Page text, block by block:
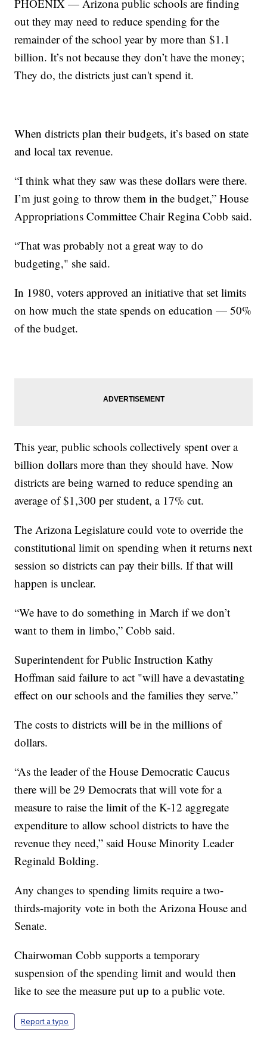
PHOENIX — Arizona public schools are finding
out they may need to reduce spending for the
remainder of the school year by more than $1.1
billion. It’s not because they don’t have the money;
They do, the districts just can't spend it.
When districts plan their budgets, it’s based on state
and local tax revenue.
“I think what they saw was these dollars were there.
I’m just going to throw them in the budget,” House
Appropriations Committee Chair Regina Cobb said.
“That was probably not a great way to do
budgeting," she said.
In 1980, voters approved an initiative that set limits
on how much the state spends on education — 50%
of the budget.
This year, public schools collectively spent over a
billion dollars more than they should have. Now
districts are being warned to reduce spending an
average of $1,300 per student, a 17% cut.
The Arizona Legislature could vote to override the
constitutional limit on spending when it returns next
session so districts can pay their bills. If that will
happen is unclear.
“We have to do something in March if we don’t
want to them in limbo,” Cobb said.
Superintendent for Public Instruction Kathy
Hoffman said failure to act "will have a devastating
effect on our schools and the families they serve.”
The costs to districts will be in the millions of
dollars.
“As the leader of the House Democratic Caucus
there will be 29 Democrats that will vote for a
measure to raise the limit of the K-12 aggregate
expenditure to allow school districts to have the
revenue they need,” said House Minority Leader
Reginald Bolding.
Any changes to spending limits require a two-
thirds-majority vote in both the Arizona House and
Senate.
Chairwoman Cobb supports a temporary
suspension of the spending limit and would then
like to see the measure put up to a public vote.
Report a typo